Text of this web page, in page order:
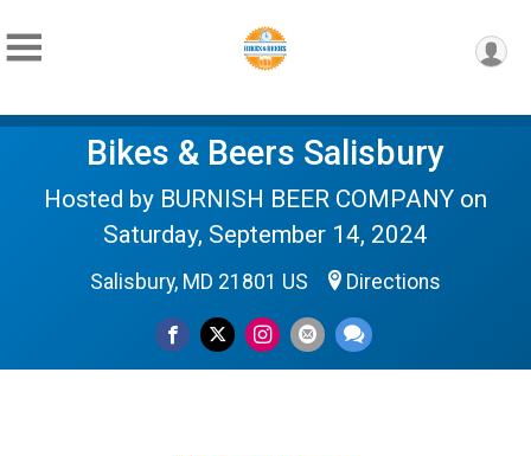
Bikes & Beers Salisbury
Hosted by BURNISH BEER COMPANY on
Saturday, September 14, 2024
Salisbury, MD 21801 US Directions